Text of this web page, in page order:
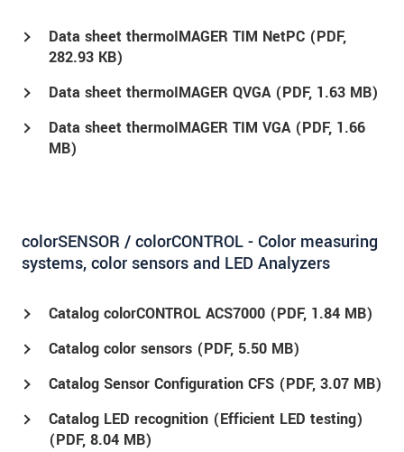
Data sheet thermoIMAGER TIM NetPC (PDF,
282.93 KB)
Data sheet thermoIMAGER QVGA (PDF, 1.63 MB)
Data sheet thermoIMAGER TIM VGA (PDF, 1.66
MB)
colorSENSOR / colorCONTROL - Color measuring
systems, color sensors and LED Analyzers
Catalog colorCONTROL ACS7000 (PDF, 1.84 MB)
Catalog color sensors (PDF, 5.50 MB)
Catalog Sensor Configuration CFS (PDF, 3.07 MB)
Catalog LED recognition (Efficient LED testing)
(PDF, 8.04 MB)